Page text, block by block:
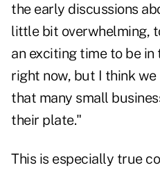
the early discussions
little bit overwhelming,
an exciting time to be
right now, but I think
that many small
their plate."
This is especially true